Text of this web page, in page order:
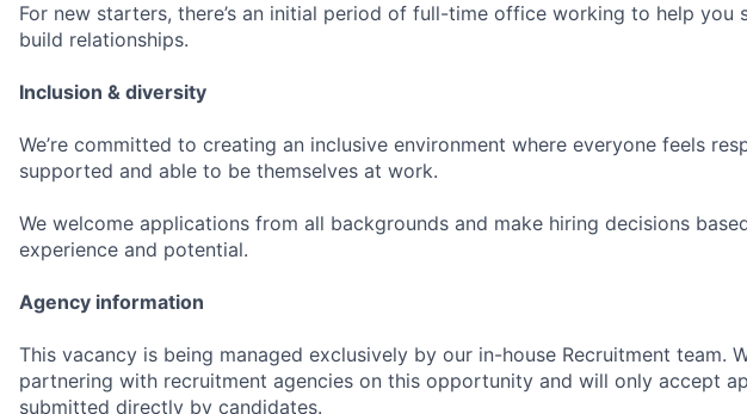
For new starters, there’s an initial period of full-time office working to help you
build relationships.
Inclusion & diversity
We’re committed to creating an inclusive environment where everyone feels
supported and able to be themselves at work.
We welcome applications from all backgrounds and make hiring decisions
experience and potential.
Agency information
This vacancy is being managed exclusively by our in-house Recruitment team.
partnering with recruitment agencies on this opportunity and will only accept
submitted directly by candidates.